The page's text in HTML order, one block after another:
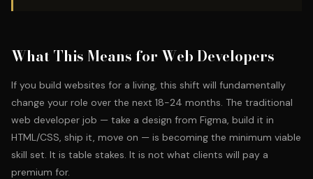
What This Means for Web Developers
If you build websites for a living, this shift will fundamentally
change your role over the next 18-24 months. The traditional
web developer job — take a design from Figma, build it in
HTML/CSS, ship it, move on — is becoming the minimum viable
skill set. It is table stakes. It is not what clients will pay a
premium for.